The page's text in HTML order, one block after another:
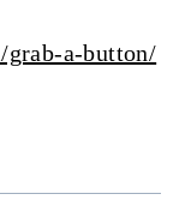
a-button/